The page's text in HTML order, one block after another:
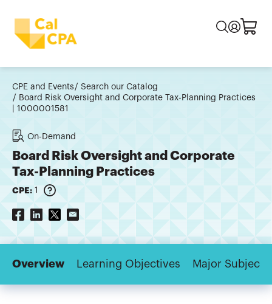
CPE and Events
Search our Catalog
Board Risk Oversight and Corporate Tax-Planning Practices
| 1000001581
On-Demand
Board Risk Oversight and Corporate
Tax-Planning Practices
CPE: 1
Overview Learning Objectives Major Subjects